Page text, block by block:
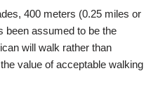
400 meters (0.25 miles or
been assumed to be the
will walk rather than
value of acceptable walking